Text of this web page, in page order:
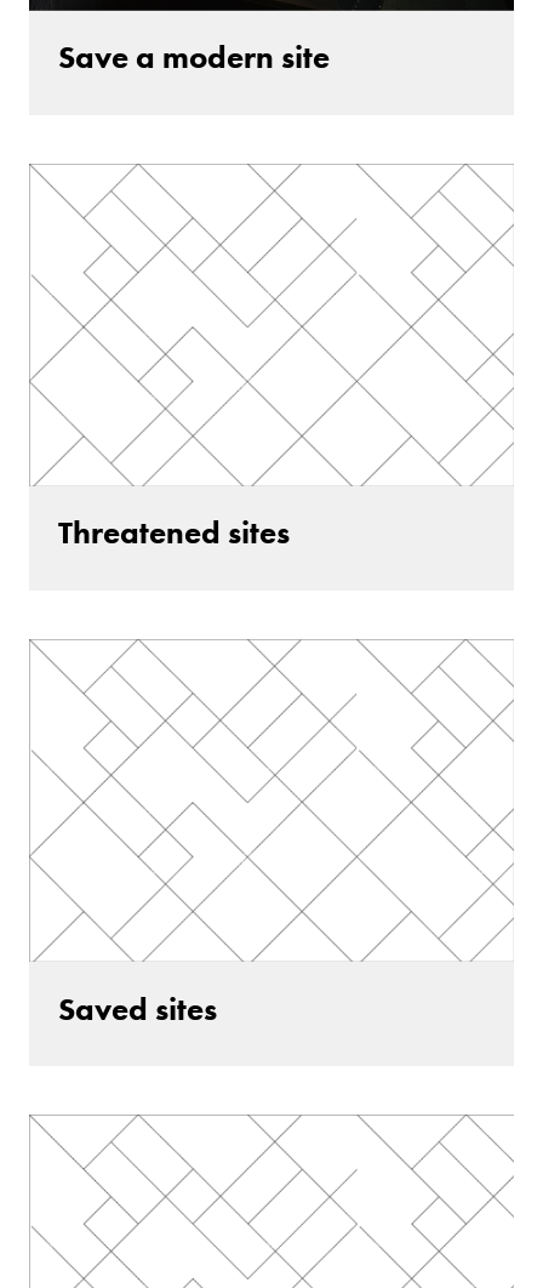
Save a modern site
Threatened sites
Saved sites